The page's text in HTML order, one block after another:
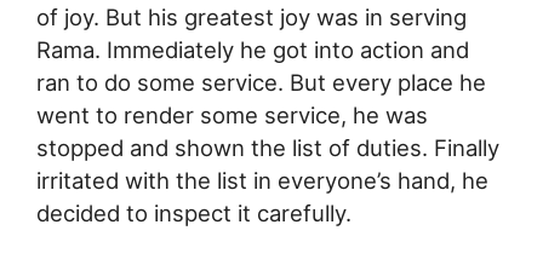
of joy. But his greatest joy was in serving
Rama. Immediately he got into action and
ran to do some service. But every place he
went to render some service, he was
stopped and shown the list of duties. Finally
irritated with the list in everyone’s hand, he
decided to inspect it carefully.